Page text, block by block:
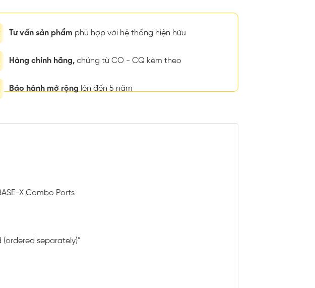
Tư vấn sản phẩm phù hợp với hệ thống hiện hữu
Hàng chính hãng, chứng từ CO - CQ kèm theo
Bảo hành mở rộng lên đến 5 năm
X Combo Ports
separately)”